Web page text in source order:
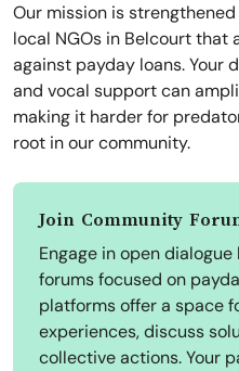
Our mission is
local NGOs in Belcourt
against payday loans. Your
and vocal support can
making it harder for
root in our community.
Join Community
Engage in open
forums focused on
platforms offer a space
experiences, discuss
collective actions. Your